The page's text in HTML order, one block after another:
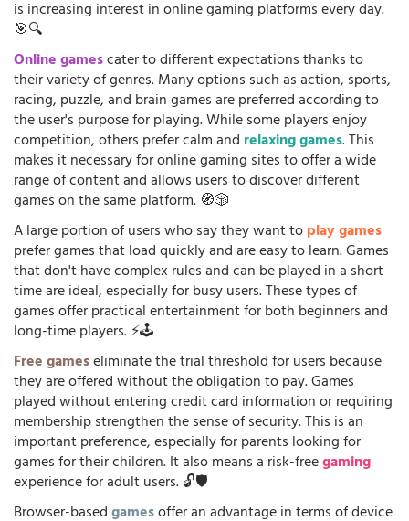
is increasing interest in online gaming platforms every day.
🎯🔍
Online gamescater to different expectations thanks to
their variety of genres. Many options such as action, sports,
racing, puzzle, and brain games are preferred according to
the user's purpose for playing. While some players enjoy
competition, others prefer calm and relaxing games. This
makes it necessary for online gaming sites to offer a wide
range of content and allows users to discover different
games on the same platform. 🧭🎲
A large portion of users who say they want toplay games
prefer games that load quickly and are easy to learn. Games
that don't have complex rules and can be played in a short
time are ideal, especially for busy users. These types of
games offer practical entertainment for both beginners and
long-time players. ⚡🕹️
Free gameseliminate the trial threshold for users because
they are offered without the obligation to pay. Games
played without entering credit card information or requiring
membership strengthen the sense of security. This is an
important preference, especially for parents looking for
games for their children. It also means a risk-freegaming
experience for adult users. 🔓🛡️
Browser-basedgamesoffer an advantage in terms of device